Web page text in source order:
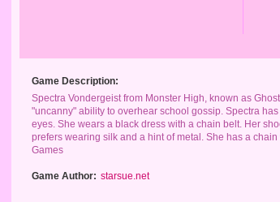
Game Description:
Spectra Vondergeist from Monster High, known as
"uncanny" ability to overhear school gossip. Spectra
eyes. She wears a black dress with a chain belt. Her
prefers wearing silk and a hint of metal. She has a
Games
Game Author: starsue.net